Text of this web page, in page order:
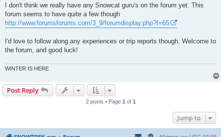
s
I don't think we really have any Snowcat guru's on the forum yet. This
forum seems to have quite a few though
http://www.forumsforums.com/3_9/forumdisplay.php?f=65
I'd love to follow along any experiences or trip reports though. Welcome to
the forum, and good luck!
WINTER IS HERE
Post Reply
2 posts • Page 1 of 1
Jump to